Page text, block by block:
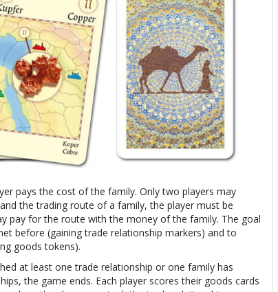
pays the cost of the family. Only two players may
the trading route of a family, the player must be
pay for the route with the money of the family. The goal
before (gaining trade relationship markers) and to
goods tokens).
at least one trade relationship or one family has
the game ends. Each player scores their goods cards